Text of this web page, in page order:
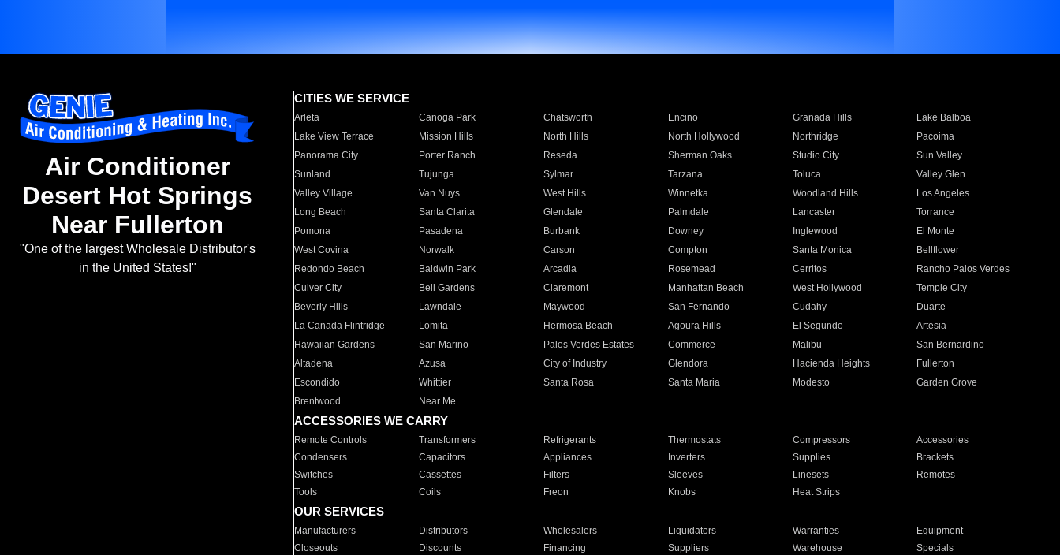
Air Conditioner
Desert Hot Springs
Near Fullerton
"One of the largest Wholesale Distributor's
in the United States!"
CITIES WE SERVICE
Arleta Canoga Park Chatsworth Encino Granada Hills
Lake Balboa
Lake View Terrace
Mission Hills North Hills North Hollywood Northridge
Pacoima
Panorama City
Porter Ranch Reseda Sherman Oaks Studio City
Sun Valley
Sunland
Tujunga Sylmar Tarzana Toluca
Valley Glen
Valley Village
Van Nuys West Hills Winnetka Woodland Hills
Los Angeles
Long Beach
Santa Clarita Glendale Palmdale Lancaster
Torrance
Pomona
Pasadena Burbank Downey Inglewood
El Monte
West Covina
Norwalk Carson Compton Santa Monica
Bellflower
Redondo Beach
Baldwin Park Arcadia Rosemead Cerritos
Rancho Palos Verdes
Culver City
Bell Gardens Claremont Manhattan Beach West Hollywood
Temple City
Beverly Hills
Lawndale Maywood San Fernando Cudahy
Duarte
La Canada Flintridge
Lomita Hermosa Beach Agoura Hills El Segundo
Artesia
Hawaiian Gardens
San Marino Palos Verdes Estates Commerce Malibu
San Bernardino
Altadena
Azusa City of Industry Glendora Hacienda Heights
Fullerton
Escondido
Whittier Santa Rosa Santa Maria Modesto
Garden Grove
Brentwood
Near Me
ACCESSORIES WE CARRY
Remote Controls Transformers Refrigerants Thermostats Compressors
Accessories
Condensers
Capacitors Appliances Inverters Supplies
Brackets
Switches
Cassettes Filters Sleeves Linesets
Remotes
Tools
Coils Freon Knobs Heat Strips
OUR SERVICES
Manufacturers Distributors Wholesalers Liquidators Warranties
Equipment
Closeouts
Discounts Financing Suppliers Warehouse Specials